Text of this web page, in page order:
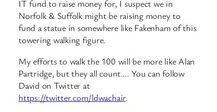
IT fund to raise money for, I suspect we in
Norfolk & Suffolk might be raising money to
fund a statue in somewhere like Fakenham of this
towering walking figure.
My efforts to walk the 100 will be more like Alan
Partridge, but they all count…. You can follow
David on Twitter at
https://twitter.com/ldwachair.